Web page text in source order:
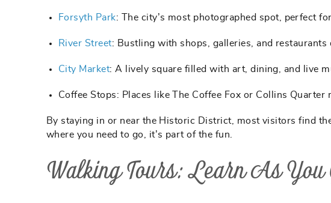
Forsyth Park: The city’s most photographed spot, perfect
River Street: Bustling with shops, galleries, and restaurants
City Market: A lively square filled with art, dining, and live
Coffee Stops: Places like The Coffee Fox or Collins Quarter
By staying in or near the Historic District, most visitors find
where you need to go, it’s part of the fun.
Walking Tours: Learn As You